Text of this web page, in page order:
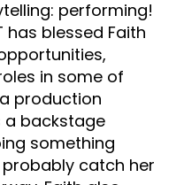
performing!
has blessed Faith
in some of
production
a backstage
something
catch her